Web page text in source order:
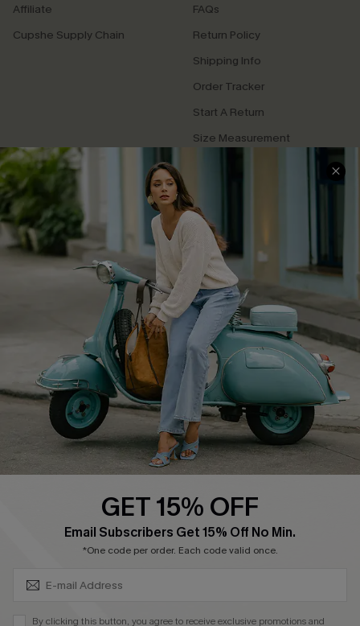
Affiliate
Cupshe Supply Chain
FAQs
Return Policy
Shipping Info
Order Tracker
Start A Return
Size Measurement
QUICK LINKS
Cupshe E-Gift Card
Swim Fit Solution
Ambassador Program
DOWNLOAD CUPSHE APP
©2026 CUPSHE CA
GET 15% OFF
Email Subscribers Get 15% Off No Min.
*One code per order. Each code valid once.
By clicking this button, you agree to receive exclusive promotions and